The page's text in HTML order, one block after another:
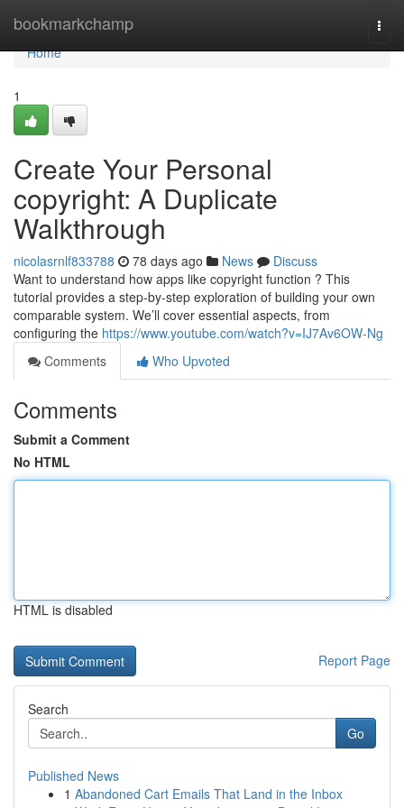
bookmarkchamp
Home
Home
1
Create Your Personal
copyright: A Duplicate
Walkthrough
nicolasrnlf833788 78 days ago News
Discuss
Want to understand how apps like copyright function ? This
tutorial provides a step-by-step exploration of building your own
comparable system. We’ll cover essential aspects, from
configuring the https://www.youtube.com/watch?v=IJ7Av6OW-Ng
Comments
Who Upvoted
Comments
Submit a Comment
No HTML
HTML is disabled
Report Page
Search
Go
Published News
1 Abandoned Cart Emails That Land in the Inbox